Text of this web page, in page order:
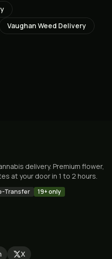
Vaughan Weed Delivery
delivery. Premium flower,
at your door in 1 to 2 hours.
Transfer 19+ only
X